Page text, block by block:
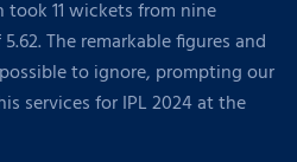
took 11 wickets from nine
The remarkable figures and
to ignore, prompting our
services for IPL 2024 at the